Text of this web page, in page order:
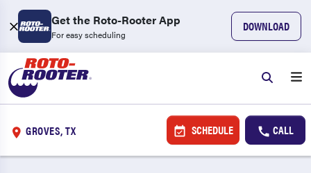
Get the Roto-Rooter App
For easy scheduling
DOWNLOAD
GROVES, TX SCHEDULE CALL